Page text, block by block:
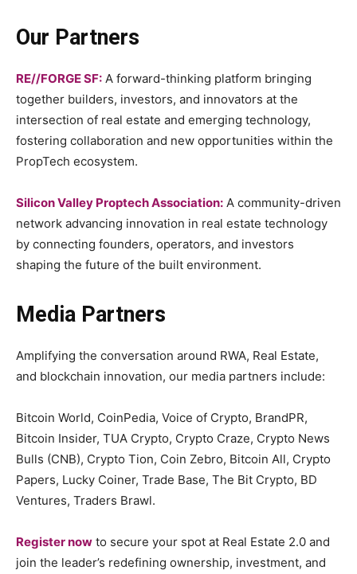
Our Partners
RE//FORGE SF: A forward-thinking platform bringing
together builders, investors, and innovators at the
intersection of real estate and emerging technology,
fostering collaboration and new opportunities within the
PropTech ecosystem.
Silicon Valley Proptech Association: A community-driven
network advancing innovation in real estate technology
by connecting founders, operators, and investors
shaping the future of the built environment.
Media Partners
Amplifying the conversation around RWA, Real Estate,
and blockchain innovation, our media partners include:
Bitcoin World, CoinPedia, Voice of Crypto, BrandPR,
Bitcoin Insider, TUA Crypto, Crypto Craze, Crypto News
Bulls (CNB), Crypto Tion, Coin Zebro, Bitcoin All, Crypto
Papers, Lucky Coiner, Trade Base, The Bit Crypto, BD
Ventures, Traders Brawl.
Register now to secure your spot at Real Estate 2.0 and
join the leader’s redefining ownership, investment, and